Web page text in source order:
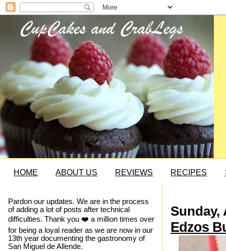
HOME ABOUT US REVIEWS RECIPES
Sunday,
Edzos
Pardon our updates. We are in the process
of adding a lot of posts after technical
difficulties. Thank you ❤️ a million times over
for being a loyal reader as we are now in our
13th year documenting the gastronomy of
San Miguel de Allende.